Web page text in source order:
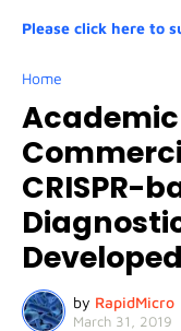
Please click here to
Home
CRISPR-
by RapidMicro
March 31, 2019